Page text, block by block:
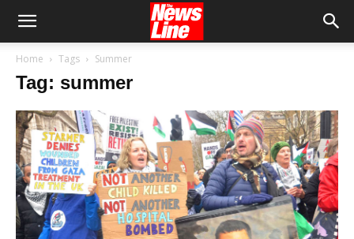
Home Tags Summer
Tag: summer